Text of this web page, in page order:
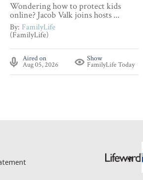
Wondering how to protect kids
online? Jacob Valk joins hosts ...
By: FamilyLife
(FamilyLife)
Aired on
Aug 05, 2026
Show
FamilyLife Today